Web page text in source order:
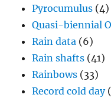
Pyrocumulus (4)
Quasi-biennial
Rain data (6)
Rain shafts (41)
Rainbows (33)
Record cold day